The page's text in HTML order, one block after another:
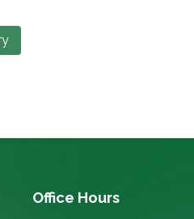
Office Hours